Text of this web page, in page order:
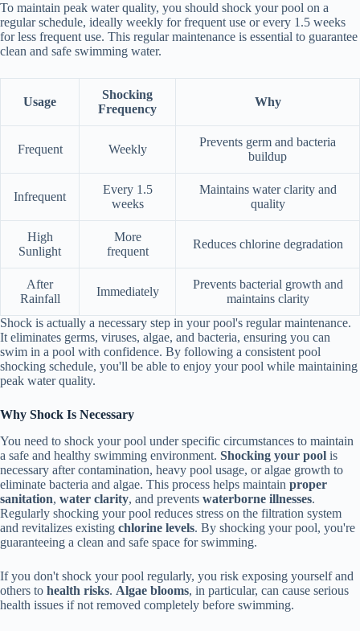
To maintain peak water quality, you should shock your pool on a
regular schedule, ideally weekly for frequent use or every 1.5 weeks
for less frequent use. This regular maintenance is essential to guarantee
clean and safe swimming water.
Usage
Shocking
Frequency
Why
Frequent Weekly
Prevents germ and bacteria
buildup
Infrequent
Every 1.5
weeks
Maintains water clarity and
quality
High
Sunlight
More
frequent
Reduces chlorine degradation
After
Rainfall
Immediately
Prevents bacterial growth and
maintains clarity
Shock is actually a necessary step in your pool's regular maintenance.
It eliminates germs, viruses, algae, and bacteria, ensuring you can
swim in a pool with confidence. By following a consistent pool
shocking schedule, you'll be able to enjoy your pool while maintaining
peak water quality.
Why Shock Is Necessary
You need to shock your pool under specific circumstances to maintain
a safe and healthy swimming environment. Shocking your pool is
necessary after contamination, heavy pool usage, or algae growth to
eliminate bacteria and algae. This process helps maintain proper
sanitation, water clarity, and prevents waterborne illnesses.
Regularly shocking your pool reduces stress on the filtration system
and revitalizes existing chlorine levels. By shocking your pool, you're
guaranteeing a clean and safe space for swimming.
If you don't shock your pool regularly, you risk exposing yourself and
others to health risks. Algae blooms, in particular, can cause serious
health issues if not removed completely before swimming.